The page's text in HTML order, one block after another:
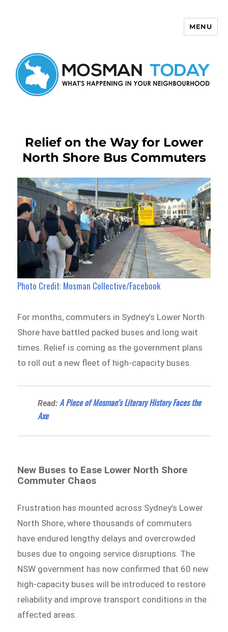
MENU
Relief on the Way for Lower
North Shore Bus Commuters
Photo Credit: Mosman Collective/Facebook
For months, commuters in Sydney’s Lower North
Shore have battled packed buses and long wait
times. Relief is coming as the government plans
to roll out a new fleet of high-capacity buses.
Read:A Piece of Mosman’s Literary History Faces the
Axe
New Buses to Ease Lower North Shore
Commuter Chaos
Frustration has mounted across Sydney’s Lower
North Shore, where thousands of commuters
have endured lengthy delays and overcrowded
buses due to ongoing service disruptions. The
NSW government has now confirmed that 60 new
high-capacity buses will be introduced to restore
reliability and improve transport conditions in the
affected areas.